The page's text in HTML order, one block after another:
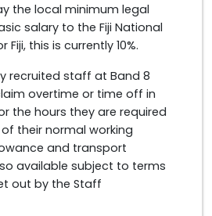
the local minimum legal
salary to the Fiji National
Fiji, this is currently 10%.
recruited staff at Band 8
overtime or time off in
the hours they are required
their normal working
and transport
available subject to terms
out by the Staff